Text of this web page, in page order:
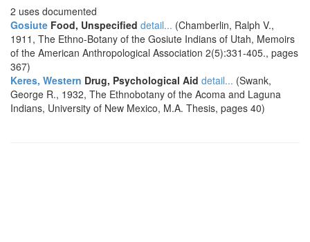
2 uses documented
Gosiute Food, Unspecified detail... (Chamberlin, Ralph V.,
1911, The Ethno-Botany of the Gosiute Indians of Utah, Memoirs
of the American Anthropological Association 2(5):331-405., pages
367)
Keres, Western Drug, Psychological Aid detail... (Swank,
George R., 1932, The Ethnobotany of the Acoma and Laguna
Indians, University of New Mexico, M.A. Thesis, pages 40)